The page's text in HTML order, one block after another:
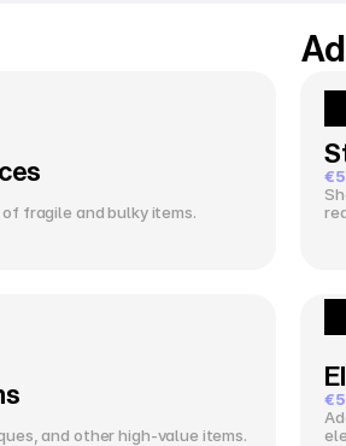
fragile and bulky items.
and other high-value items.